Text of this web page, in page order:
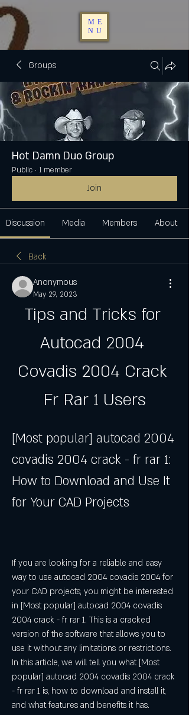
ME
NU
Groups
Hot Damn Duo Group
Public · 1 member
Join
Discussion Media Members About
Back
Anonymous
May 29, 2023
Tips and Tricks for
Autocad 2004
Covadis 2004 Crack
Fr Rar 1 Users
[Most popular] autocad 2004
covadis 2004 crack - fr rar 1:
How to Download and Use It
for Your CAD Projects
If you are looking for a reliable and easy
way to use autocad 2004 covadis 2004 for
your CAD projects, you might be interested
in [Most popular] autocad 2004 covadis
2004 crack - fr rar 1. This is a cracked
version of the software that allows you to
use it without any limitations or restrictions.
In this article, we will tell you what [Most
popular] autocad 2004 covadis 2004 crack
- fr rar 1 is, how to download and install it,
and what features and benefits it has.